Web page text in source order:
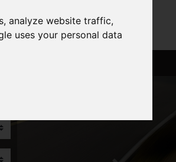
analyze website traffic,
uses your personal data